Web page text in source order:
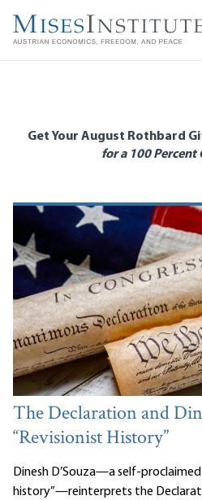
main
Get Your August Rothbard
for a 100 Percent
The Declaration and
“Revisionist History”
Dinesh D’Souza—a self-
history”—reinterprets the